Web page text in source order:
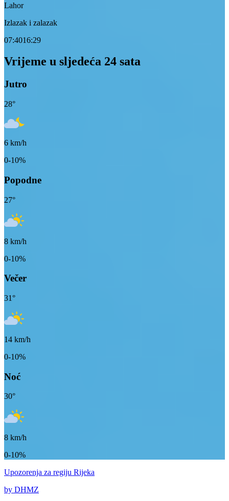
Lahor
Izlazak i zalazak
07:4016:29
Vrijeme u sljedeća 24 sata
Jutro
28°
6 km/h
0-10%
Popodne
27°
8 km/h
0-10%
Večer
31°
14 km/h
0-10%
Noć
30°
8 km/h
0-10%
Upozorenja za regiju Rijeka
by DHMZ